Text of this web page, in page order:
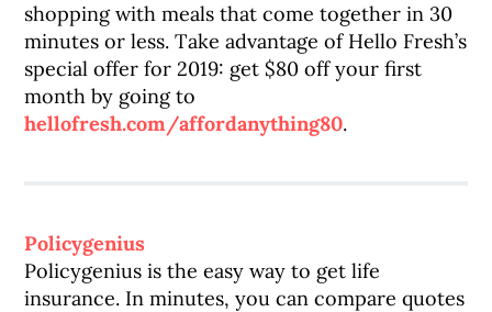
shopping with meals that come together in 30
minutes or less. Take advantage of Hello Fresh’s
special offer for 2019: get $80 off your first
month by going to
hellofresh.com/affordanything80.
Policygenius
Policygenius is the easy way to get life
insurance. In minutes, you can compare quotes